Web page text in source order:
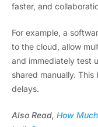
faster, and
For example, a
to the cloud, allow
and immediately test
shared manually.
delays.
Also Read, How